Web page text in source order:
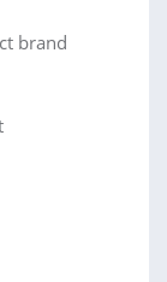
brand